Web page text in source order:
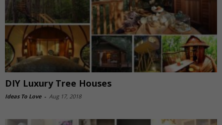
DIY Luxury Tree Houses
Ideas To Love - Aug 17, 2018